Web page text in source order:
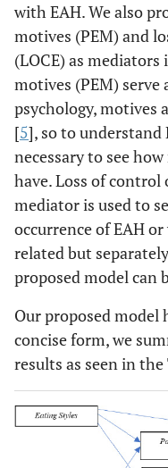
with EAH. We also
motives (PEM) and
(LOCE) as
motives (PEM) serve
psychology, motives
[5], so to understand
necessary to see
have. Loss of control
mediator is used to
occurrence of EAH
related but
proposed model can
Our proposed model
concise form, we
results as seen in the